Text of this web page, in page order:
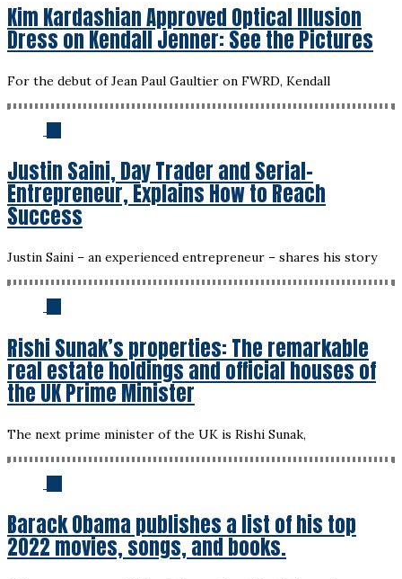
Kim Kardashian Approved Optical Illusion
Dress on Kendall Jenner: See the Pictures
For the debut of Jean Paul Gaultier on FWRD, Kendall
Justin Saini, Day Trader and Serial-
Entrepreneur, Explains How to Reach
Success
Justin Saini – an experienced entrepreneur – shares his story
Rishi Sunak’s properties: The remarkable
real estate holdings and official houses of
the UK Prime Minister
The next prime minister of the UK is Rishi Sunak,
Barack Obama publishes a list of his top
2022 movies, songs, and books.